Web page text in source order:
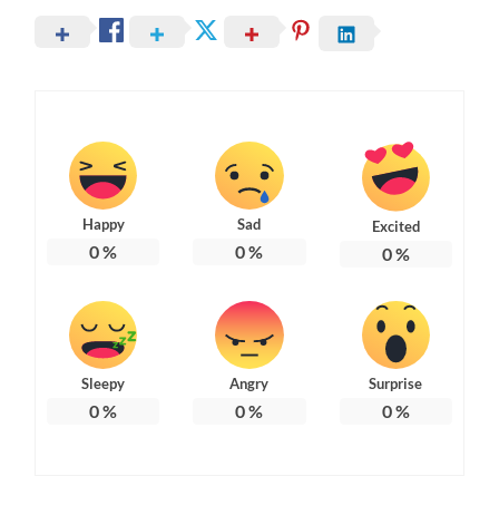
Happy
0%
Sad
0%
Excited
0%
Sleepy
0%
Angry
0%
Surprise
0%